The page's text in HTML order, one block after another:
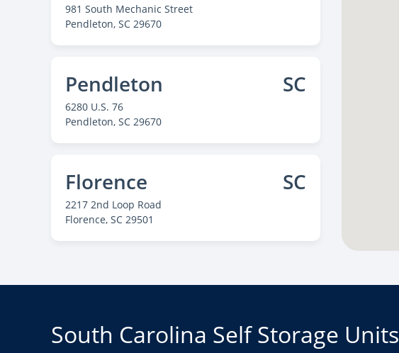
981 South Mechanic Street
Pendleton, SC 29670
Pendleton SC
6280 U.S. 76
Pendleton, SC 29670
Florence SC
2217 2nd Loop Road
Florence, SC 29501
Murrells Inlet SC
South Carolina Self Storage Units